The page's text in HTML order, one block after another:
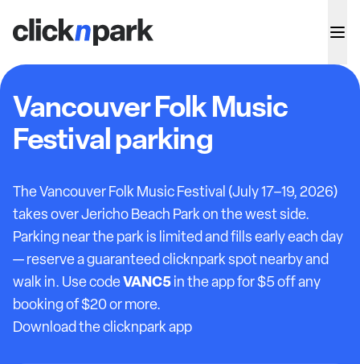
Vancouver Folk Music
Festival parking
The Vancouver Folk Music Festival (July 17–19, 2026)
takes over Jericho Beach Park on the west side.
Parking near the park is limited and fills early each day
— reserve a guaranteed clicknpark spot nearby and
walk in. Use codeVANC5in the app for $5 off any
booking of $20 or more.
Download the clicknpark app